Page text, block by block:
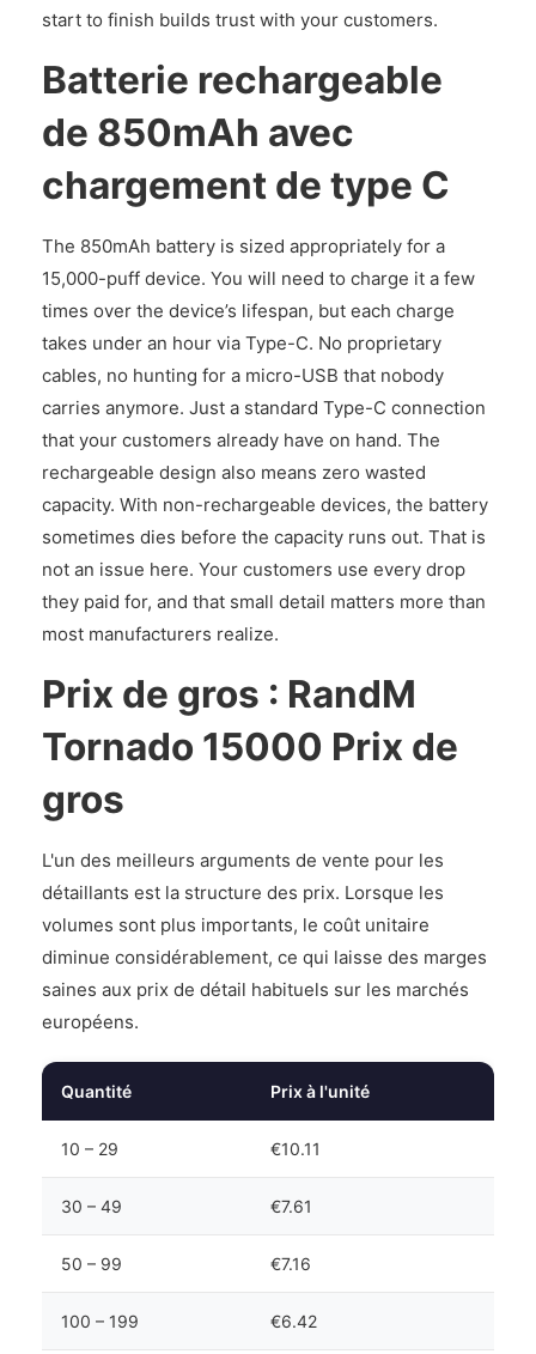
start to finish builds trust with your customers.
Batterie rechargeable
de 850mAh avec
chargement de type C
The 850mAh battery is sized appropriately for a
15,000-puff device. You will need to charge it a few
times over the device’s lifespan, but each charge
takes under an hour via Type-C. No proprietary
cables, no hunting for a micro-USB that nobody
carries anymore. Just a standard Type-C connection
that your customers already have on hand. The
rechargeable design also means zero wasted
capacity. With non-rechargeable devices, the battery
sometimes dies before the capacity runs out. That is
not an issue here. Your customers use every drop
they paid for, and that small detail matters more than
most manufacturers realize.
Prix de gros : RandM
Tornado 15000 Prix de
gros
L'un des meilleurs arguments de vente pour les
détaillants est la structure des prix. Lorsque les
volumes sont plus importants, le coût unitaire
diminue considérablement, ce qui laisse des marges
saines aux prix de détail habituels sur les marchés
européens.
Quantité Prix à l'unité
10 – 29 €10.11
30 – 49 €7.61
50 – 99 €7.16
100 – 199 €6.42